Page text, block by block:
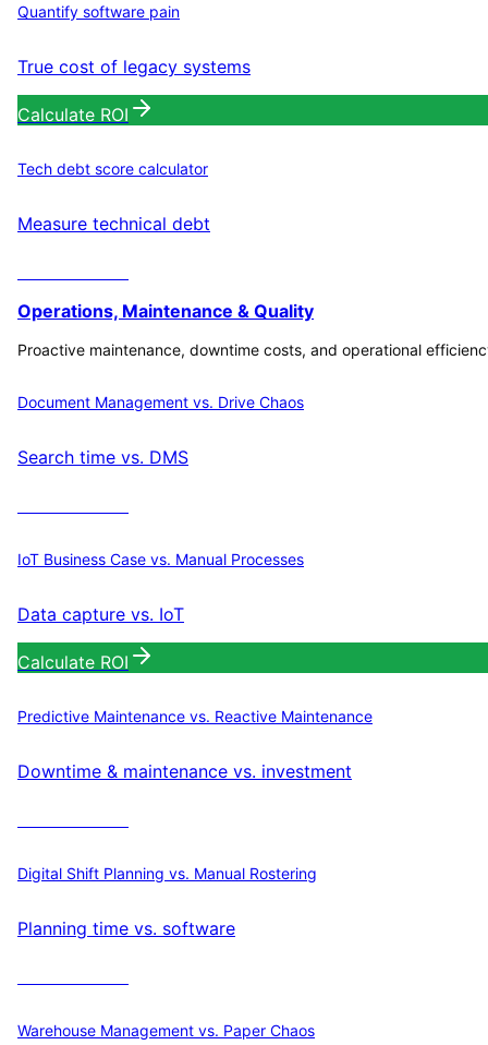
Quantify software pain
True cost of legacy systems
Calculate ROI
Tech debt score calculator
Measure technical debt
Operations, Maintenance & Quality
Proactive maintenance, downtime costs, and operational
Document Management vs. Drive Chaos
Search time vs. DMS
IoT Business Case vs. Manual Processes
Data capture vs. IoT
Calculate ROI
Predictive Maintenance vs. Reactive Maintenance
Downtime & maintenance vs. investment
Digital Shift Planning vs. Manual Rostering
Planning time vs. software
Warehouse Management vs. Paper Chaos